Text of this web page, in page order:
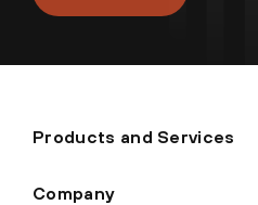
Products and Services
Company